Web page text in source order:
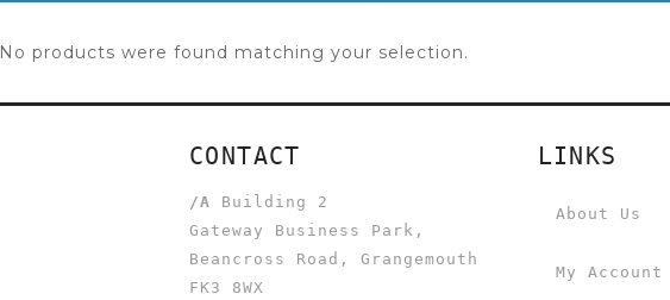
No products were found matching your selection.
CONTACT
/A
Building 2
Gateway Business Park,
Beancross Road, Grangemouth
FK3 8WX
LINKS
About Us
My Account